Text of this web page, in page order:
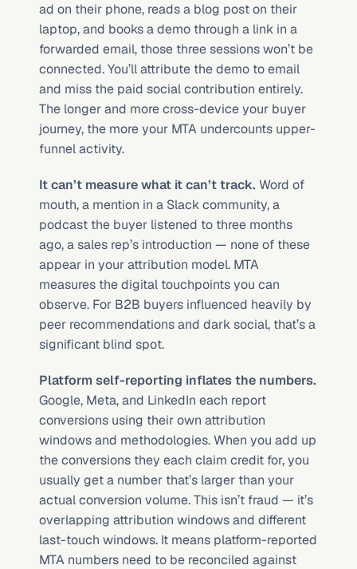
ad on their phone, reads a blog post on their
laptop, and books a demo through a link in a
forwarded email, those three sessions won’t be
connected. You’ll attribute the demo to email
and miss the paid social contribution entirely.
The longer and more cross-device your buyer
journey, the more your MTA undercounts upper-
funnel activity.
It can’t measure what it can’t track. Word of
mouth, a mention in a Slack community, a
podcast the buyer listened to three months
ago, a sales rep’s introduction — none of these
appear in your attribution model. MTA
measures the digital touchpoints you can
observe. For B2B buyers influenced heavily by
peer recommendations and dark social, that’s a
significant blind spot.
Platform self-reporting inflates the numbers.
Google, Meta, and LinkedIn each report
conversions using their own attribution
windows and methodologies. When you add up
the conversions they each claim credit for, you
usually get a number that’s larger than your
actual conversion volume. This isn’t fraud — it’s
overlapping attribution windows and different
last-touch windows. It means platform-reported
MTA numbers need to be reconciled against